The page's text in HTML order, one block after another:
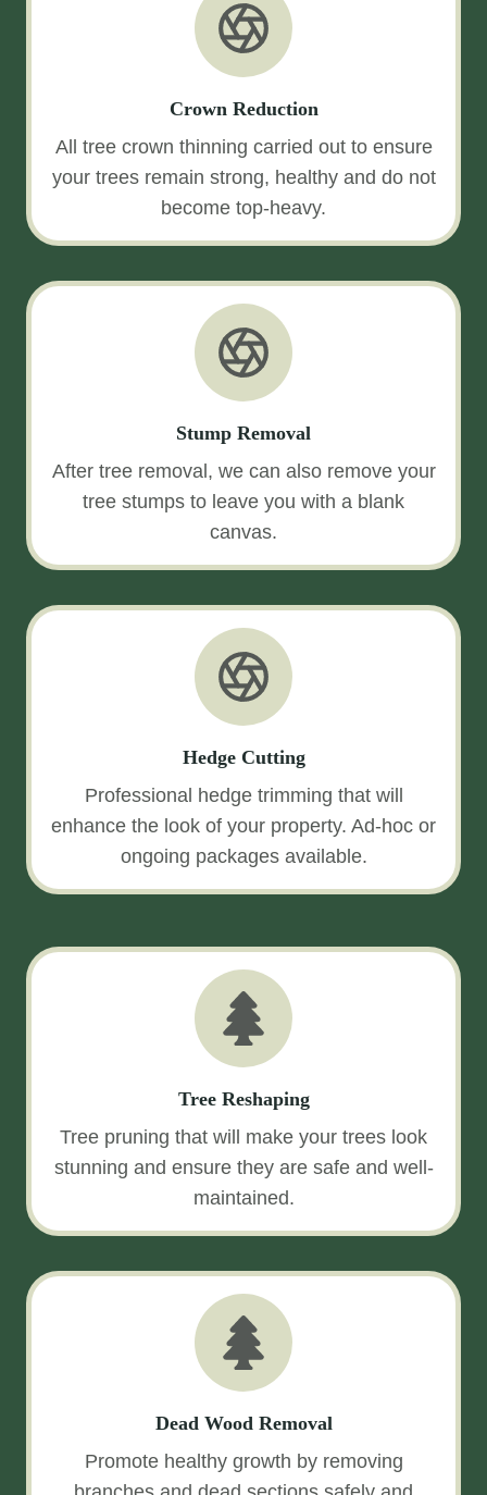
Crown Reduction
All tree crown thinning carried out to ensure
your trees remain strong, healthy and do not
become top-heavy.
Stump Removal
After tree removal, we can also remove your
tree stumps to leave you with a blank
canvas.
Hedge Cutting
Professional hedge trimming that will
enhance the look of your property. Ad-hoc or
ongoing packages available.
Tree Reshaping
Tree pruning that will make your trees look
stunning and ensure they are safe and well-
maintained.
Dead Wood Removal
Promote healthy growth by removing